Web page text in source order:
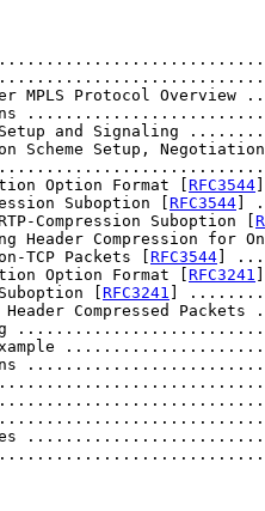
MPLS Protocol
Setup and Signaling
Scheme Setup,
Option Format [ RFC3544
Suboption [ RFC3544 ]
Compression Suboption [
Header Compression for
TCP Packets [
RFC3544 ]
Option Format [ RFC3241
[ RFC3241 ]
Header Compressed
Example